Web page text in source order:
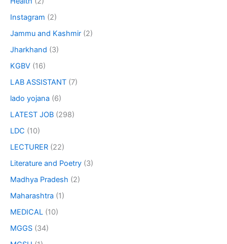
Instagram (2)
Jammu and Kashmir (2)
Jharkhand (3)
KGBV (16)
LAB ASSISTANT (7)
lado yojana (6)
LATEST JOB (298)
LDC (10)
LECTURER (22)
Literature and Poetry (3)
Madhya Pradesh (2)
Maharashtra (1)
MEDICAL (10)
MGGS (34)